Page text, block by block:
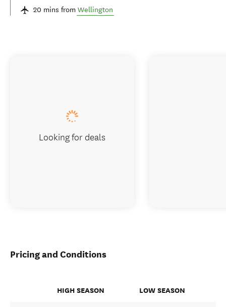
20 mins from Wellington
Pricing and Conditions
HIGH SEASON LOW SEASON
Looking for deals